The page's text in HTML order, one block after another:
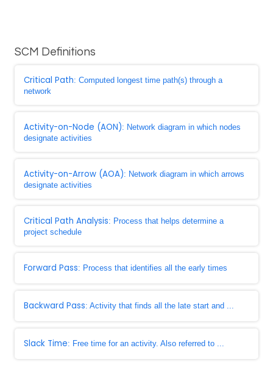
SCM Definitions
Critical Path: Computed longest time path(s) through a
network
Activity-on-Node (AON): Network diagram in which nodes
designate activities
Activity-on-Arrow (AOA): Network diagram in which arrows
designate activities
Critical Path Analysis: Process that helps determine a
project schedule
Forward Pass: Process that identifies all the early times
Backward Pass: Activity that finds all the late start and ...
Slack Time: Free time for an activity. Also referred to ...